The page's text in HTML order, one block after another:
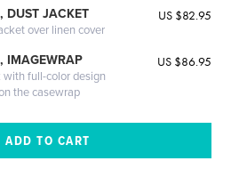
DUST JACKET
over linen cover
US $82.95
IMAGEWRAP
with full-color design
the casewrap
US $86.95